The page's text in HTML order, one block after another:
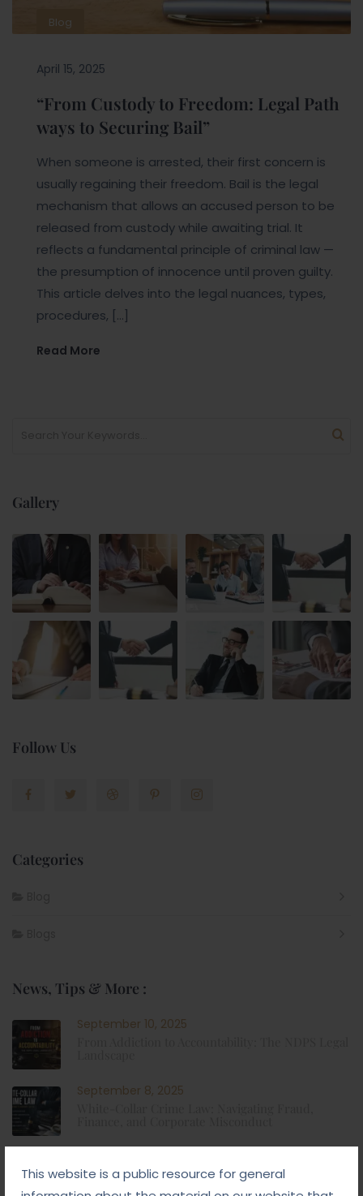
This website is a public resource for general
Blog
April 15, 2025
“From Custody to Freedom: Legal Path
ways to Securing Bail”
When someone is arrested, their first concern is
usually regaining their freedom. Bail is the legal
mechanism that allows an accused person to be
released from custody while awaiting trial. It
reflects a fundamental principle of criminal law —
the presumption of innocence until proven guilty.
This article delves into the legal nuances, types,
procedures, […]
Read More
Gallery
Follow Us
Categories
News, Tips & More :
September 10, 2025
September 8, 2025
Child Custody: Safeguarding the Best Interests of
the Child